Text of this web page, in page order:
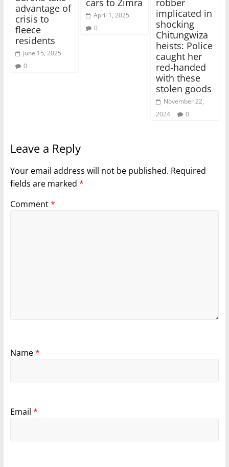
advantage of
crisis to
fleece
residents
June 15, 2025
0
April 1, 2025
0
implicated in
shocking
Chitungwiza
heists: Police
caught her
red-handed
with these
stolen goods
November 22,
2024
0
Leave a Reply
Your email address will not be published. Required
fields are marked *
Comment*
Name*
Email *